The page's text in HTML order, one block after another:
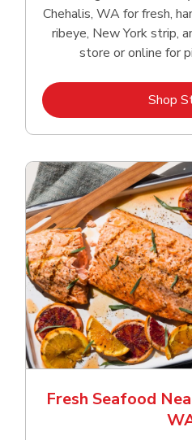
Chehalis, WA for fresh,
ribeye, New York strip,
store or online for
Shop
Fresh Seafood